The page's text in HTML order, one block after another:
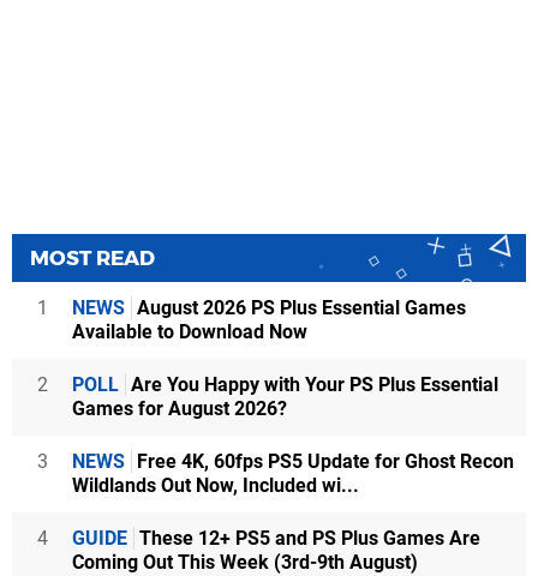
MOST READ
1 NEWS August 2026 PS Plus Essential Games
Available to Download Now
2 POLL Are You Happy with Your PS Plus Essential
Games for August 2026?
3 NEWS Free 4K, 60fps PS5 Update for Ghost Recon
Wildlands Out Now, Included wi...
4 GUIDE These 12+ PS5 and PS Plus Games Are
Coming Out This Week (3rd-9th August)